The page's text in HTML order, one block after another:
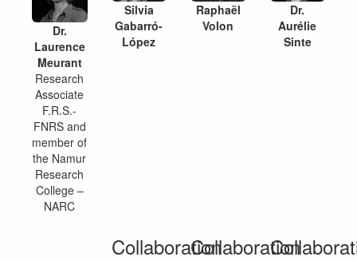
Dr.
Laurence
Meurant
Research
Associate
F.R.S.-
FNRS and
member of
the Namur
Research
College –
NARC
Silvia
Gabarró-
López
Raphaël
Volon
Dr.
Aurélie
Sinte
CollaborationCollaboration